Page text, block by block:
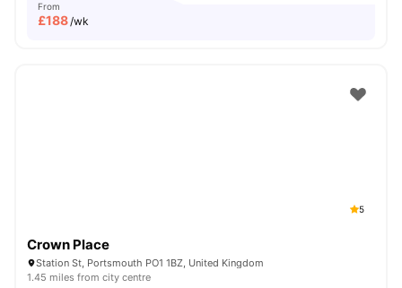
From
£188/wk
5
Crown Place
Station St, Portsmouth PO1 1BZ, United Kingdom
1.45 miles from city centre